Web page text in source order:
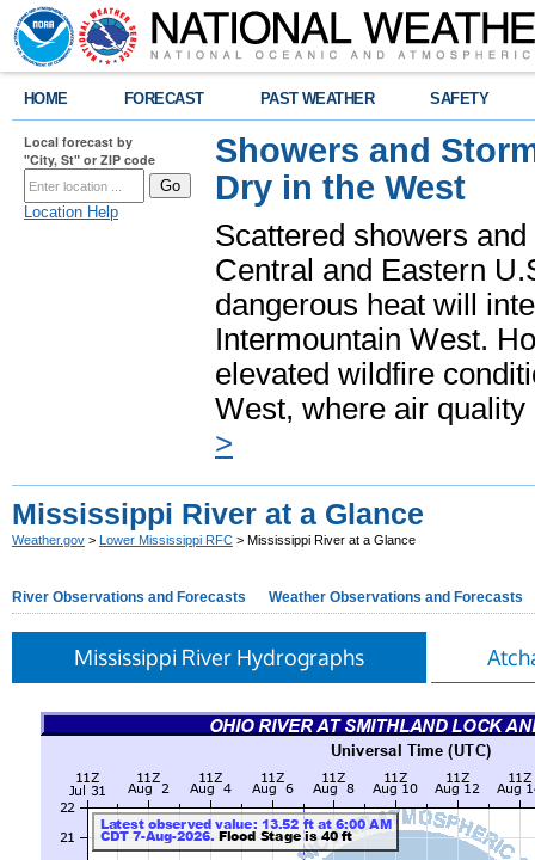
HOME FORECAST PAST WEATHER SAFETY
Local forecast by
"City, St" or ZIP code
Location Help
Showers and
Dry in the West
Scattered showers
Central and Eastern
dangerous heat will
Intermountain West.
elevated wildfire
West, where air
>
Mississippi River at a Glance
Weather.gov > Lower Mississippi RFC > Mississippi River at a Glance
River Observations and Forecasts Weather Observations and Forecasts
Mississippi River Hydrographs